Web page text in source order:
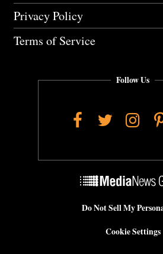
Privacy Policy
Terms of Service
Follow Us
Facebook
Twitter
Do Not Sell My
Cookie Settings